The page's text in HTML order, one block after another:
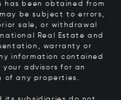
has been obtained from
be subject to errors,
sale, or withdrawal
Real Estate and
warranty or
information contained
your advisors for an
of any properties.